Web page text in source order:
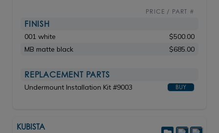
PRICE / PART #
FINISH
001 white
$500.00
MB matte black
$685.00
REPLACEMENT PARTS
Undermount Installation Kit #9003 BUY
KUBISTA